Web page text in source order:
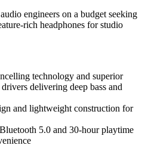
engineers on a budget seeking
rich headphones for studio
technology and superior
delivering deep bass and
and lightweight construction for
5.0 and 30-hour playtime